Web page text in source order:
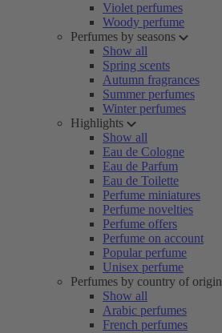
Violet perfumes
Woody perfume
Perfumes by seasons
Show all
Spring scents
Autumn fragrances
Summer perfumes
Winter perfumes
Highlights
Show all
Eau de Cologne
Eau de Parfum
Eau de Toilette
Perfume miniatures
Perfume novelties
Perfume offers
Perfume on account
Popular perfume
Unisex perfume
Perfumes by country of origin
Show all
Arabic perfumes
French perfumes